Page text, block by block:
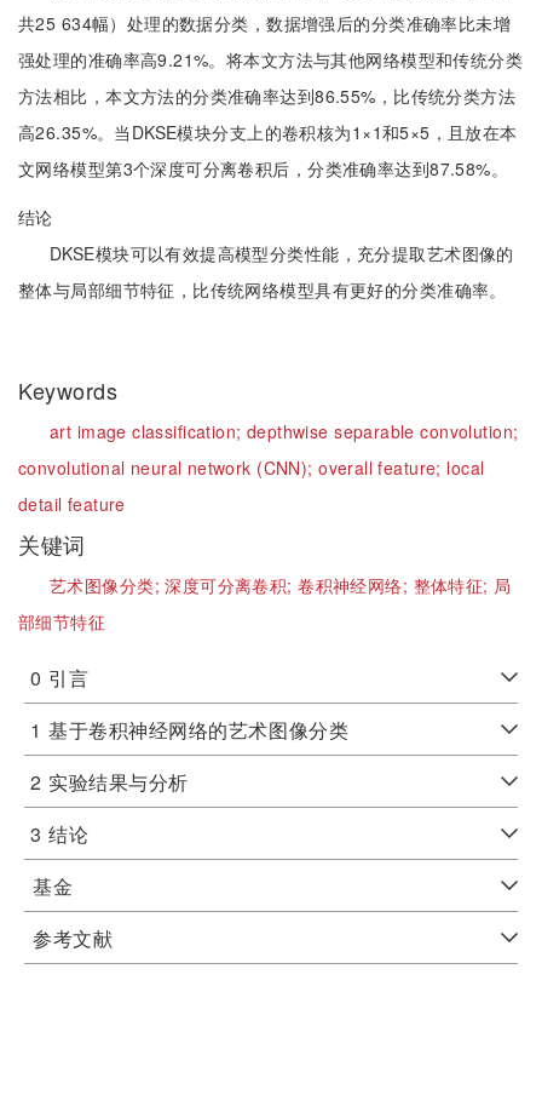
共25 634幅）处理的数据分类，数据增强后的分类准确率比未增
强处理的准确率高9.21%。将本文方法与其他网络模型和传统分类
方法相比，本文方法的分类准确率达到86.55%，比传统分类方法
高26.35%。当DKSE模块分支上的卷积核为1×1和5×5，且放在本
文网络模型第3个深度可分离卷积后，分类准确率达到87.58%。
结论
DKSE模块可以有效提高模型分类性能，充分提取艺术图像的
整体与局部细节特征，比传统网络模型具有更好的分类准确率。
Keywords
art image classification; depthwise separable convolution;
convolutional neural network (CNN);overall feature; local
detail feature
关键词
艺术图像分类;深度可分离卷积;卷积神经网络; 整体特征; 局
部细节特征
0 引言
1 基于卷积神经网络的艺术图像分类
2 实验结果与分析
3 结论
基金
参考文献